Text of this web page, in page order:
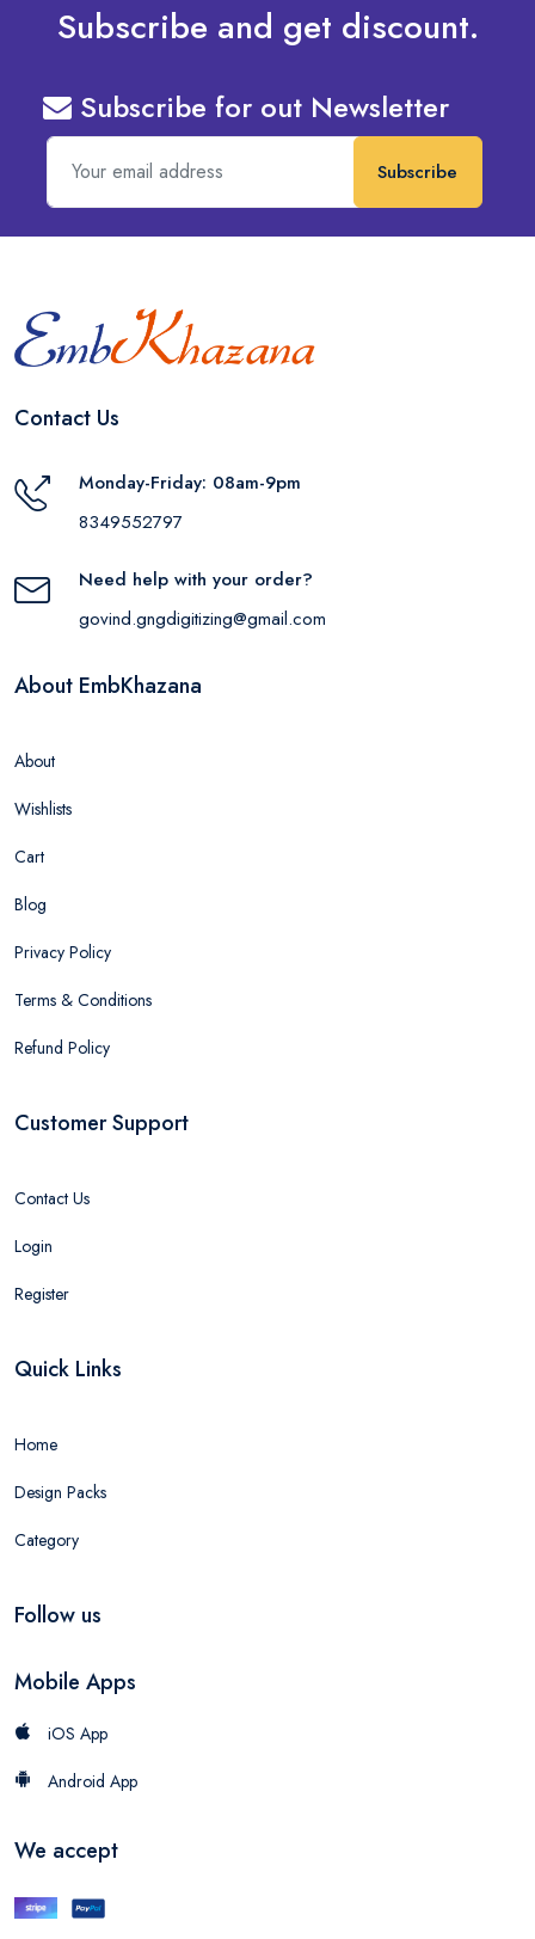
Subscribe and get discount.
Subscribe for out Newsletter
Subscribe
Contact Us
Monday-Friday: 08am-9pm
8349552797
Need help with your order?
govind.gngdigitizing@gmail.com
About EmbKhazana
About
Wishlists
Cart
Blog
Privacy Policy
Terms & Conditions
Refund Policy
Customer Support
Contact Us
Login
Register
Quick Links
Home
Design Packs
Category
Follow us
Mobile Apps
iOS App
Android App
We accept